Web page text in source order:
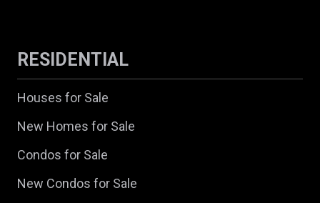
RESIDENTIAL
Houses for Sale
New Homes for Sale
Condos for Sale
New Condos for Sale